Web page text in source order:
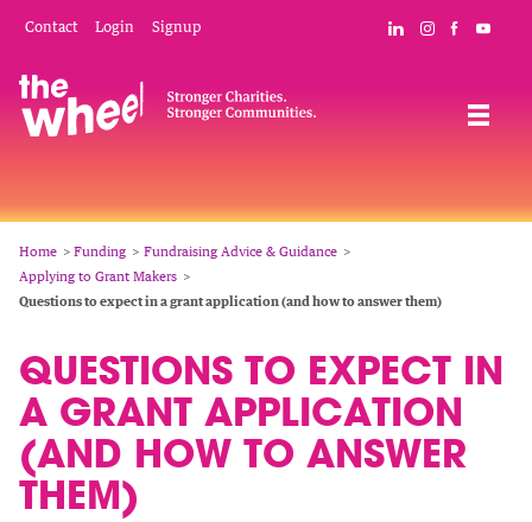
content
Mobile
Navigation
Contact Login Signup
Social
Connect with
Follow The
Like The
Breadcrumb
Home Funding
Fundraising Advice & Guidance
Applying to Grant Makers
Questions to expect in a grant application (and how to answer them)
QUESTIONS TO EXPECT IN
A GRANT APPLICATION
(AND HOW TO ANSWER
THEM)